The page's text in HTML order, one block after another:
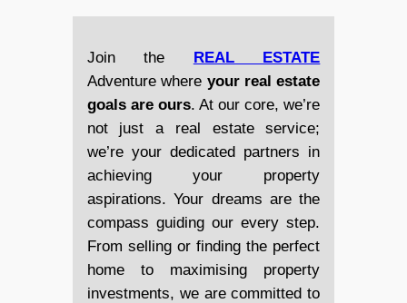
Join the REAL ESTATE
Adventure where your real estate
goals are ours. At our core, we’re
not just a real estate service;
we’re your dedicated partners in
achieving your property
aspirations. Your dreams are the
compass guiding our every step.
From selling or finding the perfect
home to maximising property
investments, we are committed to